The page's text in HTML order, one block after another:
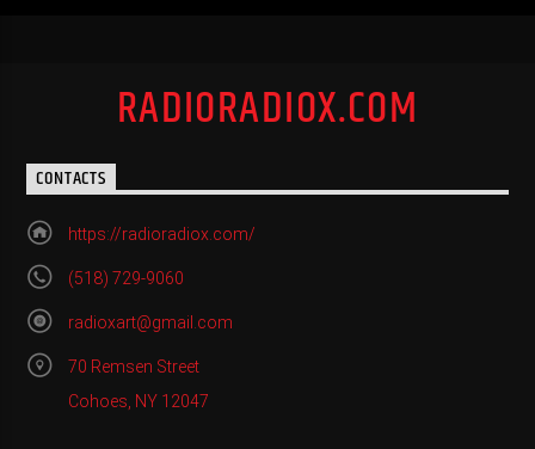
RADIORADIOX.COM
CONTACTS
https://radioradiox.com/
(518) 729-9060
radioxart@gmail.com
70 Remsen Street
Cohoes, NY 12047